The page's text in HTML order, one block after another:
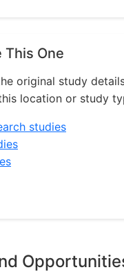
This One
original study
location or study
studies